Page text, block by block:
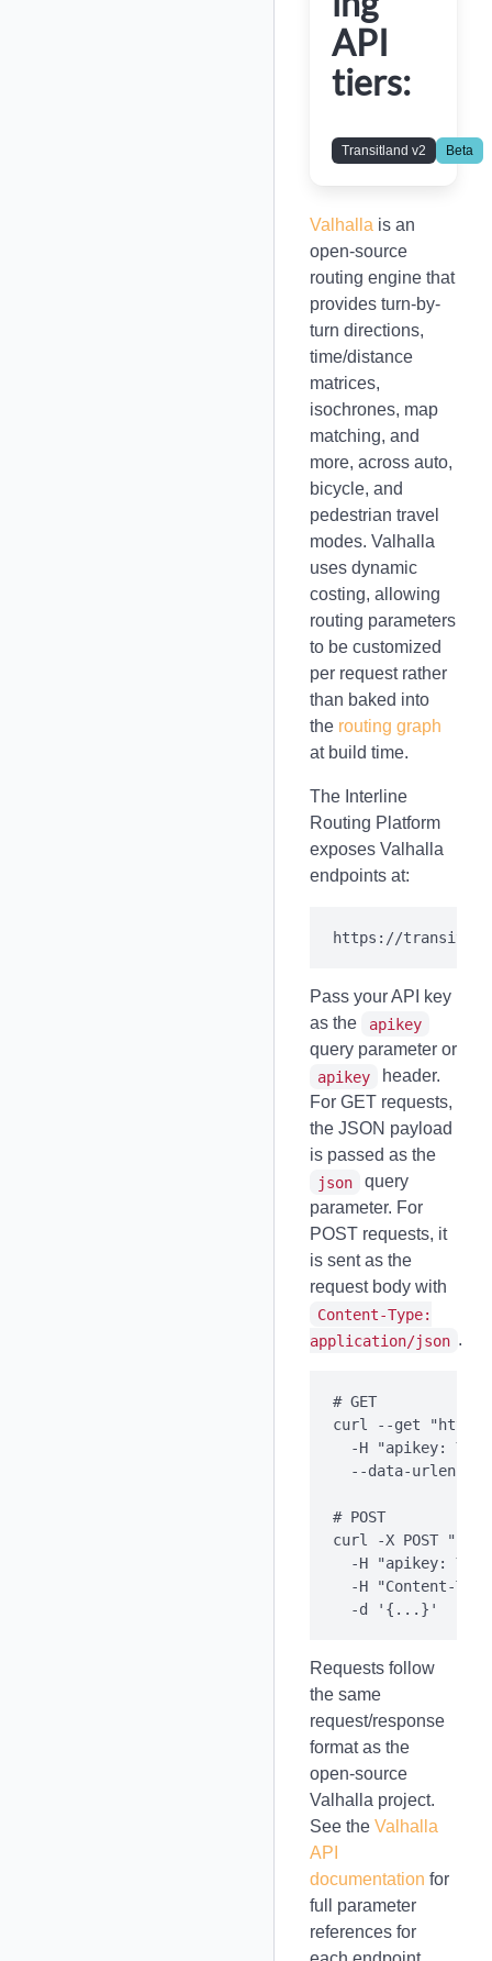
API
tiers:
Transitland v2 Beta
Valhalla is an
open-source
routing engine that
provides turn-by-
turn directions,
time/distance
matrices,
isochrones, map
matching, and
more, across auto,
bicycle, and
pedestrian travel
modes. Valhalla
uses dynamic
costing, allowing
routing parameters
to be customized
per request rather
than baked into
the routing graph
at build time.
The Interline
Routing Platform
exposes Valhalla
endpoints at:
Pass your API key
as the
apikey
query parameter or
apikey
header.
For GET requests,
the JSON payload
is passed as the
json
query
parameter. For
POST requests, it
is sent as the
request body with
Content-Type:
application/json .
# GET
curl --get
-H "apikey:
--data-
# POST
curl -X POST
-H "apikey:
-H "Content-
Requests follow
the same
request/response
format as the
open-source
Valhalla project.
See the Valhalla
API
documentation for
full parameter
references for